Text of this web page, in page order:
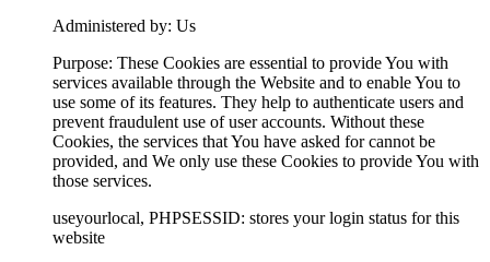
Administered by: Us
Purpose: These Cookies are essential to provide You with
services available through the Website and to enable You to
use some of its features. They help to authenticate users and
prevent fraudulent use of user accounts. Without these
Cookies, the services that You have asked for cannot be
provided, and We only use these Cookies to provide You with
those services.
useyourlocal, PHPSESSID: stores your login status for this
website